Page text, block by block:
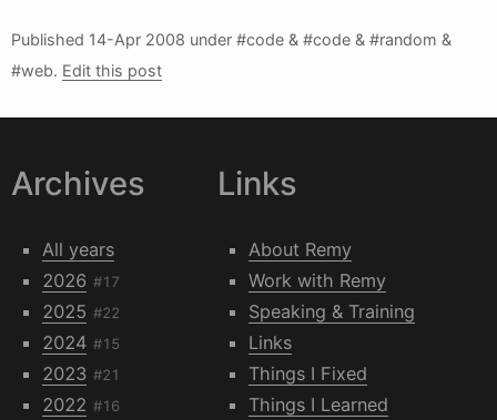
Published 14-Apr 2008 under #code & #code & #random &
#web. Edit this post
Archives
All years
2026 #17
2025 #22
2024 #15
2023 #21
2022 #16
Links
About Remy
Work with Remy
Speaking & Training
Links
Things I Fixed
Things I Learned